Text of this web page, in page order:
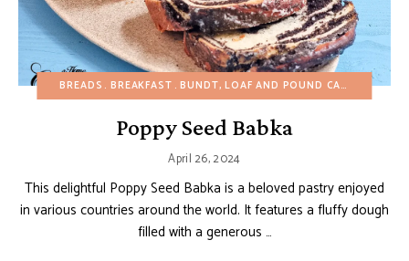
BREADS BREAKFAST BUNDT, LOAF AND POUND CAKES
Poppy Seed Babka
April 26, 2024
This delightful Poppy Seed Babka is a beloved pastry enjoyed
in various countries around the world. It features a fluffy dough
filled with a generous …